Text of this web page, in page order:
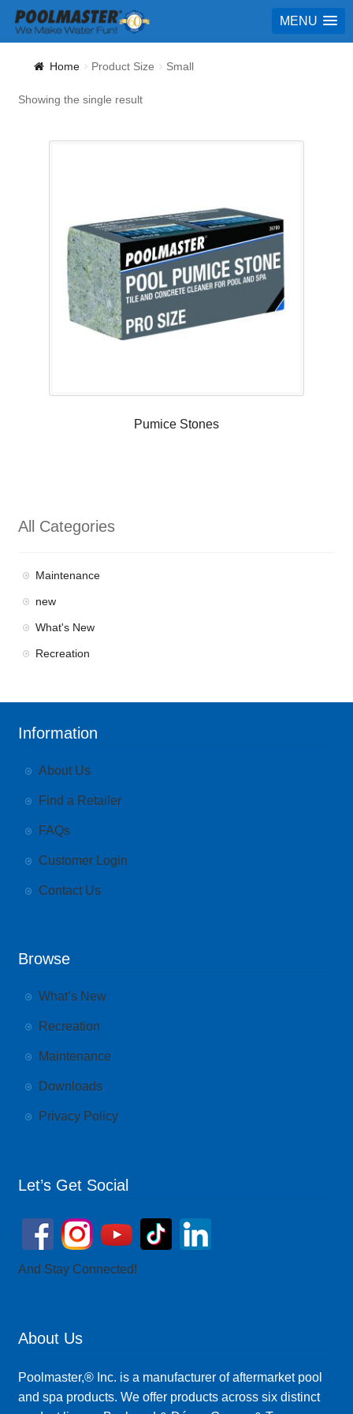
MENU
Home Product Size Small
Showing the single result
Pumice Stones
All Categories
Maintenance
new
What's New
Recreation
Information
About Us
Find a Retailer
FAQs
Customer Login
Contact Us
Browse
What’s New
Recreation
Maintenance
Downloads
Privacy Policy
Let’s Get Social
And Stay Connected!
About Us
Poolmaster,® Inc. is a manufacturer of aftermarket pool
and spa products. We offer products across six distinct